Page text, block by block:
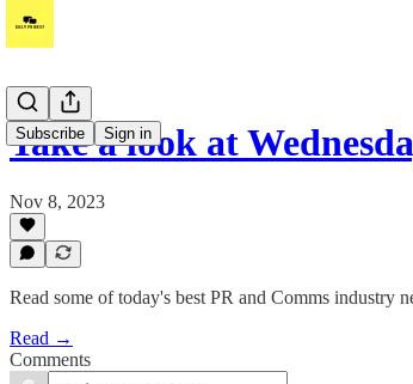
Subscribe Sign in
Take a look at
Nov 8, 2023
Read some of today's best PR and Comms industry
Read →
Comments